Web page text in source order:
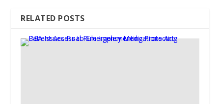
RELATED POSTS